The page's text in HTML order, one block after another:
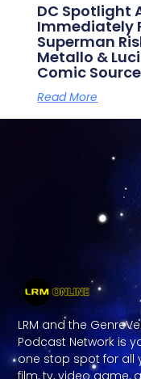
DC Spotlight
Immediately
Superman
Metallo &
Comic Source
Read More
LRM and the
Podcast Network is
one stop spot for all
film, tv, video game,